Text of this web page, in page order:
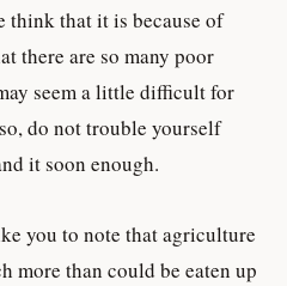
think that it is because of
there are so many poor
seem a little difficult for
do not trouble yourself
it soon enough.
you to note that agriculture
more than could be eaten up